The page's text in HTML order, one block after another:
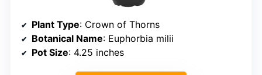
Plant Type: Crown of Thorns
Botanical Name: Euphorbia milii
Pot Size: 4.25 inches